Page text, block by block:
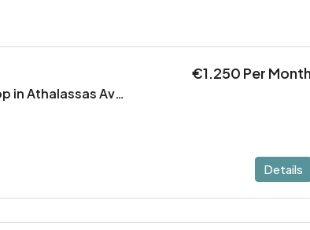
Large Office Space / Shop in Athalassas Avenue, Strovolos – Prime Location!
€1.250 Per
Details